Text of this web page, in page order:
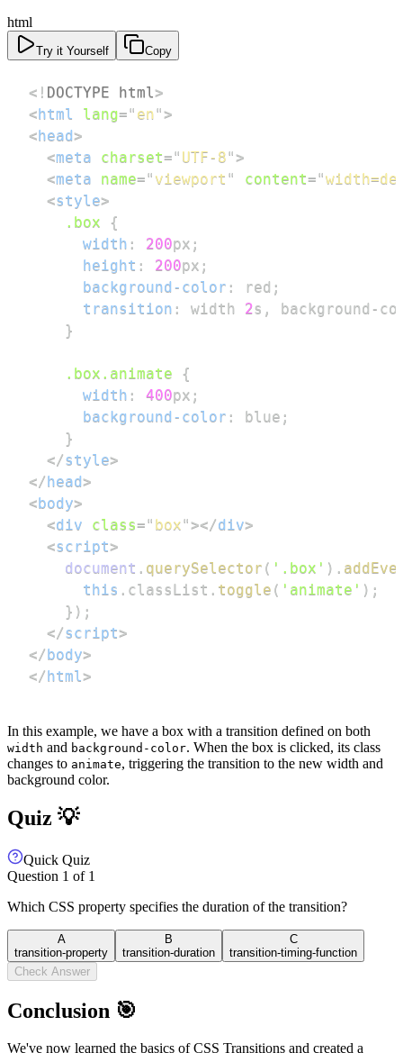
html
Try it Yourself Copy
<! DOCTYPE html>
<html lang=" en">
<head>
<meta charset=" UTF-8">
<meta name=" viewport " content="
<style>
.box
{
width : 200px ;
height : 200px ;
background-color : red ;
transition : width 2s ,
background-
}
.box .animate
{
width : 400px ;
background-color : blue ;
}
</style>
</head>
<body>
<div class=" box"></div>
<script>
document . querySelector ( '.box' ) .
this . classList . toggle ( 'animate' ) ;
} ) ;
</script>
</body>
</html>
In this example, we have a box with a transition defined on both
width and background-color. When the box is clicked, its class
changes to animate, triggering the transition to the new width and
background color.
Quiz 💡
Quick Quiz
Question 1 of 1
Which CSS property specifies the duration of the transition?
A
transition-property
B
transition-duration
C
transition-timing-function
Check Answer
Conclusion 🎯
We've now learned the basics of CSS Transitions and created a